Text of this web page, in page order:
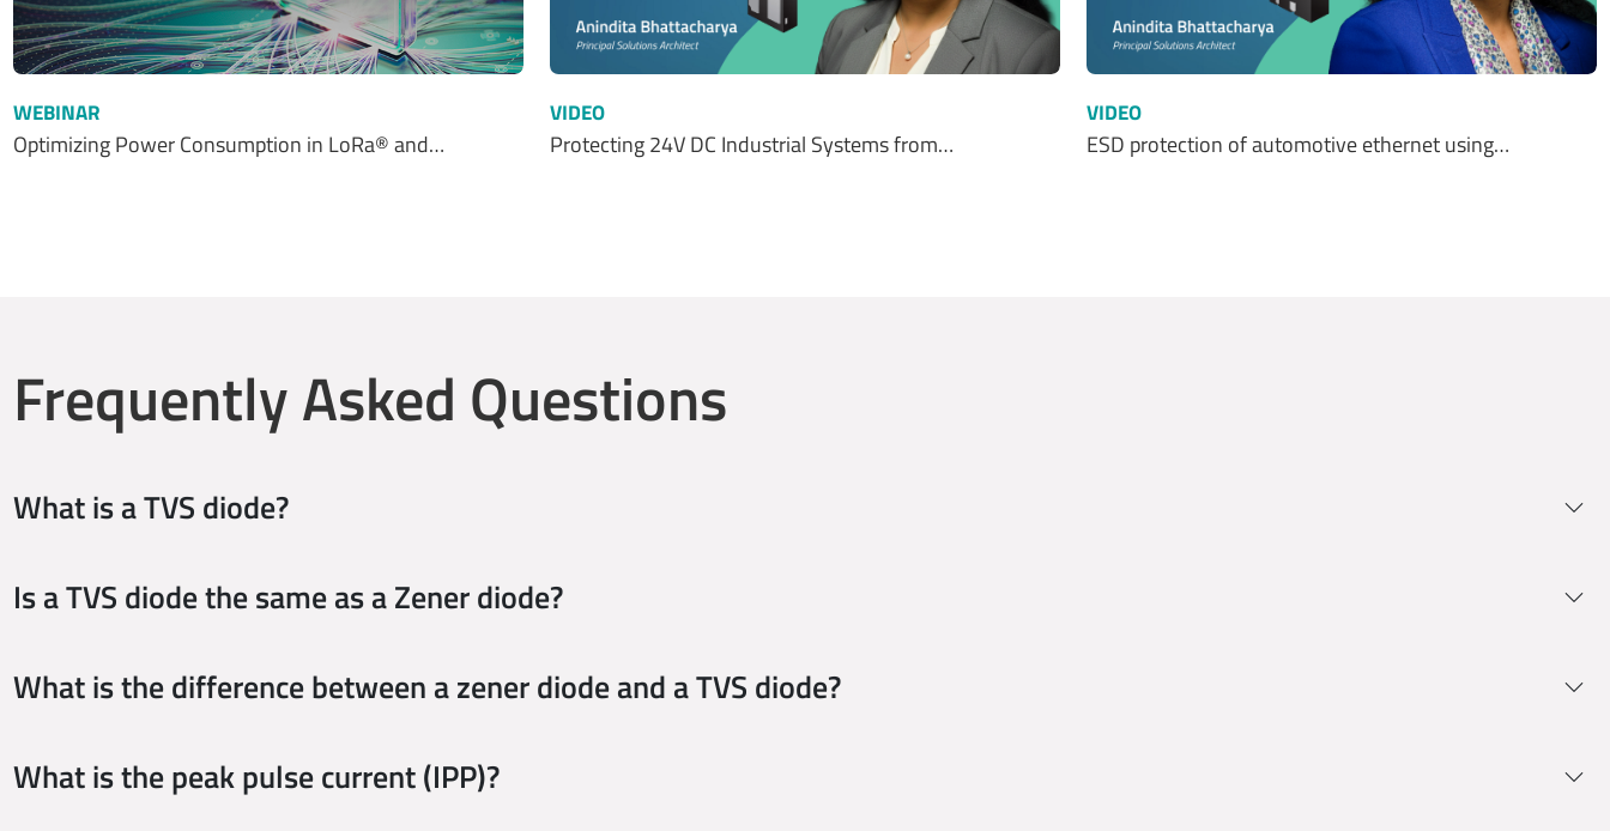
WEBINAR
Optimizing Power Consumption in LoRa® and…
VIDEO
Protecting 24V DC Industrial Systems from…
VIDEO
ESD protection of automotive ethernet using…
Frequently Asked Questions
What is a TVS diode?
Is a TVS diode the same as a Zener diode?
What is the difference between a zener diode and a TVS diode?
What is the peak pulse current (IPP)?